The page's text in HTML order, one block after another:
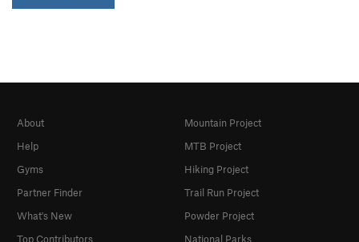
About
Help
Gyms
Partner Finder
What's New
Top Contributors
Mountain Project
MTB Project
Hiking Project
Trail Run Project
Powder Project
National Parks